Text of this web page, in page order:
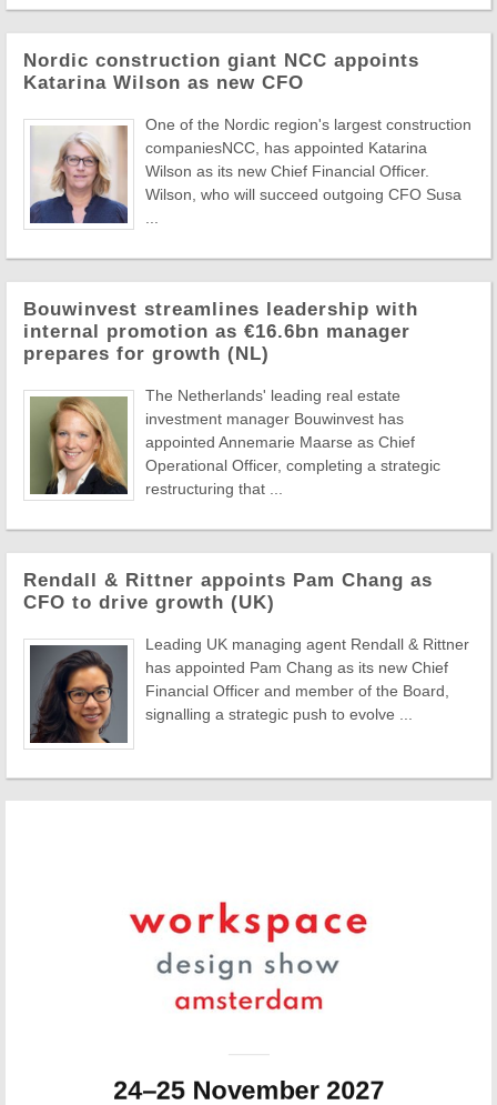
Nordic construction giant NCC appoints
Katarina Wilson as new CFO
One of the Nordic region's largest construction
companiesNCC, has appointed Katarina
Wilson as its new Chief Financial Officer.
Wilson, who will succeed outgoing CFO Susa
Bouwinvest streamlines leadership with
internal promotion as €16.6bn manager
prepares for growth (NL)
The Netherlands' leading real estate
investment manager Bouwinvest has
appointed Annemarie Maarse as Chief
Operational Officer, completing a strategic
restructuring that ...
Rendall & Rittner appoints Pam Chang as
CFO to drive growth (UK)
Leading UK managing agent Rendall & Rittner
has appointed Pam Chang as its new Chief
Financial Officer and member of the Board,
signalling a strategic push to evolve ...